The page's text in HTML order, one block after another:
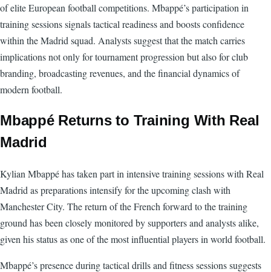
of elite European football competitions. Mbappé’s participation in
training sessions signals tactical readiness and boosts confidence
within the Madrid squad. Analysts suggest that the match carries
implications not only for tournament progression but also for club
branding, broadcasting revenues, and the financial dynamics of
modern football.
Mbappé Returns to Training With Real
Madrid
Kylian Mbappé has taken part in intensive training sessions with Real
Madrid as preparations intensify for the upcoming clash with
Manchester City. The return of the French forward to the training
ground has been closely monitored by supporters and analysts alike,
given his status as one of the most influential players in world football.
Mbappé’s presence during tactical drills and fitness sessions suggests